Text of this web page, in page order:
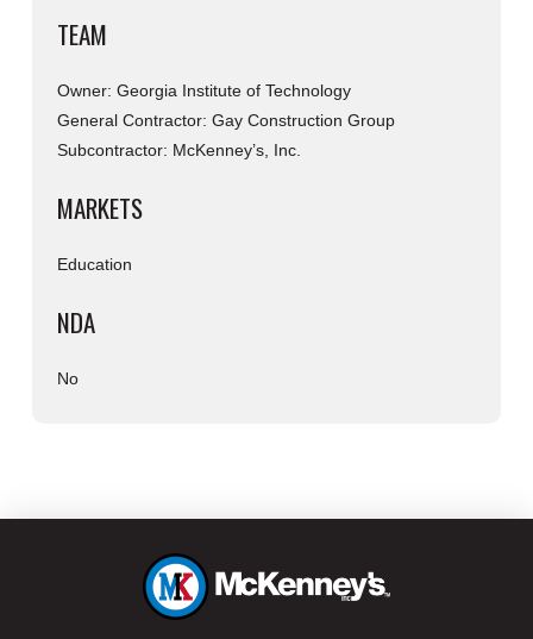
TEAM
Owner: Georgia Institute of Technology
General Contractor: Gay Construction Group
Subcontractor: McKenney’s, Inc.
MARKETS
Education
NDA
No